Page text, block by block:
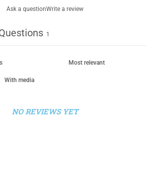
Ask a questionWrite a review
1
With media
NO REVIEWS YET